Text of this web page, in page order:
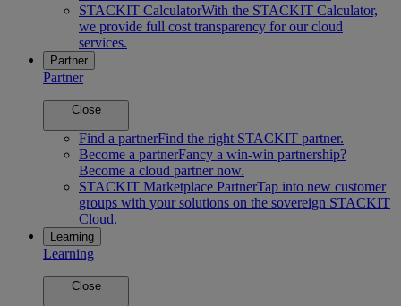
STACKIT CalculatorWith the STACKIT Calculator,
we provide full cost transparency for our cloud
services.
Partner
Partner
Close
Find a partnerFind the right STACKIT partner.
Become a partnerFancy a win-win partnership?
Become a cloud partner now.
STACKIT Marketplace PartnerTap into new customer
groups with your solutions on the sovereign STACKIT
Cloud.
Learning
Learning
Close